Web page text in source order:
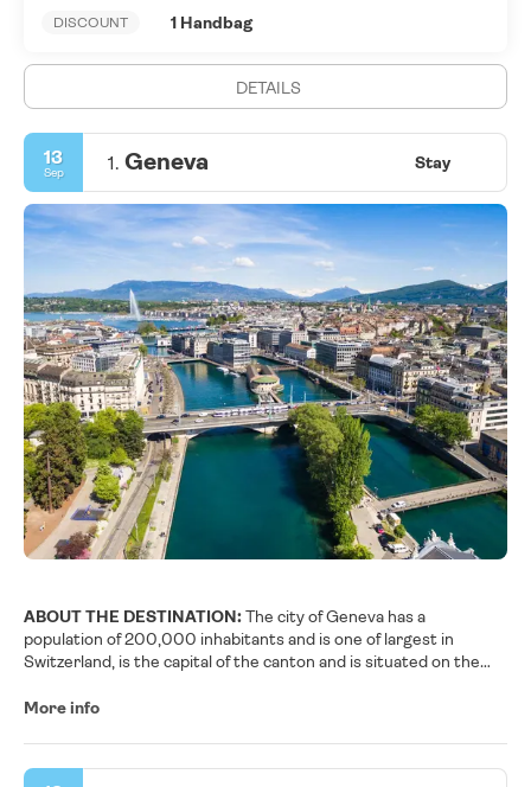
DISCOUNT
1 Handbag
DETAILS
13
Sep 1. Geneva Stay
ABOUT THE DESTINATION:The city of Geneva has a
population of 200,000 inhabitants and is one of largest in
Switzerland, is the capital of the canton and is situated on the
River, which emerges from the lake. It is a nice and charming city
winding streets and flower-bedecked homes. Climb the north
More info